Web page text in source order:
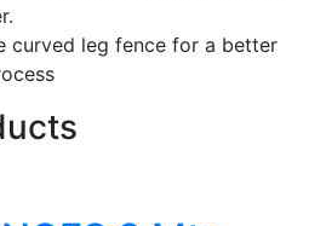
curved leg fence for a better